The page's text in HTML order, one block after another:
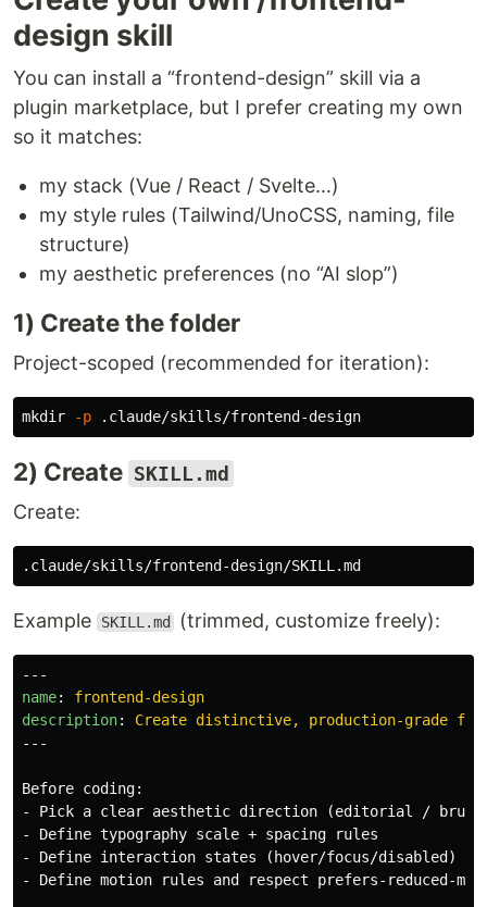
design skill
You can install a “frontend-design” skill via a
plugin marketplace, but I prefer creating my own
so it matches:
my stack (Vue / React / Svelte…)
my style rules (Tailwind/UnoCSS, naming, file
structure)
my aesthetic preferences (no “AI slop”)
1) Create the folder
Project-scoped (recommended for iteration):
mkdir -p
2) Create SKILL.md
Create:
Example SKILL.md (trimmed, customize freely):
---
name:
frontend-design
description:
Create distinctive, production-grade
---
-
-
-
-
Define motion rules and respect prefers-reduced-